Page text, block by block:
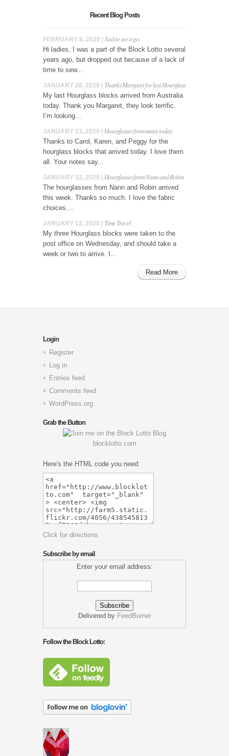
Recent Blog Posts
FEBRUARY 8, 2020 | Sad to see it go.
Hi ladies, I was a part of the Block Lotto several
years ago, but dropped out because of a lack of
time to sew...
JANUARY 28, 2020 | Thanks Margaret for last Hourglass
My last Hourglass blocks arrived from Australia
today. Thank you Margaret, they look terrific.
I’m looking...
JANUARY 13, 2020 | Hourglasses from many today
Thanks to Carol, Karen, and Peggy for the
hourglass blocks that arrived today. I love them
all. Your notes say...
JANUARY 12, 2020 | Hourglasses from Nann and Robin
The hourglasses from Nann and Robin arrived
this week. Thanks so much. I love the fabric
choices....
JANUARY 12, 2020 | Time Travel
My three Hourglass blocks were taken to the
post office on Wednesday, and should take a
week or two to arrive. I...
Read More
Login
Register
Log in
Entries feed
Comments feed
WordPress.org
Grab the Button
blocklotto.com
Here's the HTML code you need:
Click for directions
Subscribe by email
Enter your email address:
Delivered by FeedBurner
Follow the Block Lotto: